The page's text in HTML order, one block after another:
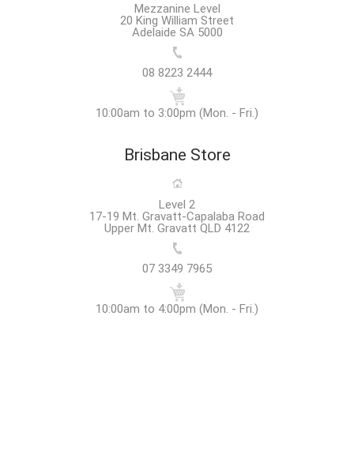
Mezzanine Level
20 King William Street
Adelaide SA 5000
08 8223 2444
10:00am to 3:00pm (Mon. - Fri.)
Brisbane Store
Level 2
17-19 Mt. Gravatt-Capalaba Road
Upper Mt. Gravatt QLD 4122
07 3349 7965
10:00am to 4:00pm (Mon. - Fri.)